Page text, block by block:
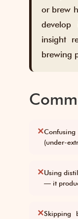
or brew
develop
insight
brewing
✕
(under-
✕Using
— it
✕Skipping